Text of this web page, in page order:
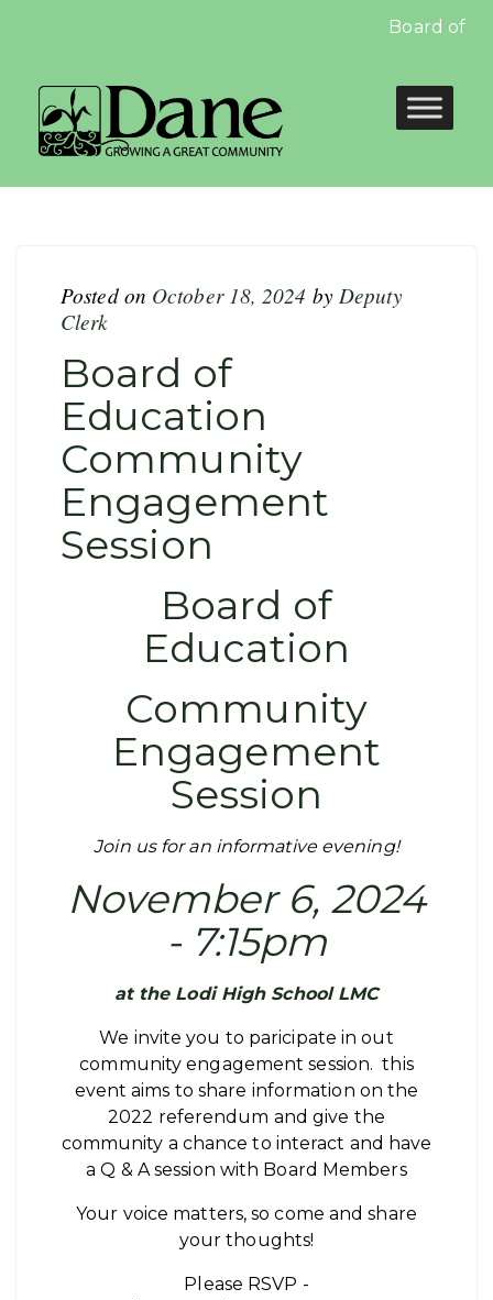
Board of
Posted on October 18, 2024 by Deputy
Clerk
Board of
Education
Community
Engagement
Session
Board of
Education
Community
Engagement
Session
Join us for an informative evening!
November 6, 2024
- 7:15pm
at the Lodi High School LMC
We invite you to paricipate in out
community engagement session. this
event aims to share information on the
2022 referendum and give the
community a chance to interact and have
a Q & A session with Board Members
Your voice matters, so come and share
your thoughts!
Please RSVP -